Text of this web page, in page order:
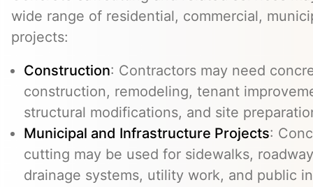
wide range of residential, commercial,
projects:
Construction: Contractors may need
construction, remodeling, tenant
structural modifications, and site
Municipal and Infrastructure Projects:
cutting may be used for sidewalks,
drainage systems, utility work, and public